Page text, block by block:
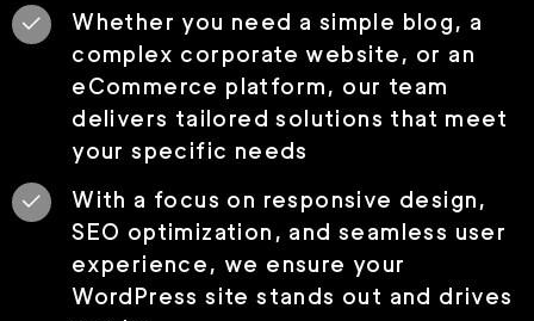
Whether you need a simple blog, a
complex corporate website, or an
eCommerce platform, our team
delivers tailored solutions that meet
your specific needs
With a focus on responsive design,
SEO optimization, and seamless user
experience, we ensure your
WordPress site stands out and drives